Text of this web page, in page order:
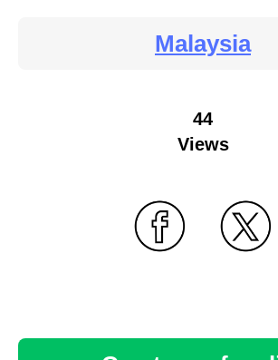
Malaysia
44
Views